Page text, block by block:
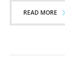
READ MORE